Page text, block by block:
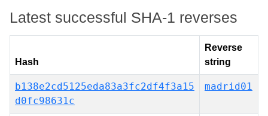
Latest successful SHA-1 reverses
Hash
Reverse
string
b138e2cd5125eda83a3fc2df4f3a15
d0fc98631c
madrid01